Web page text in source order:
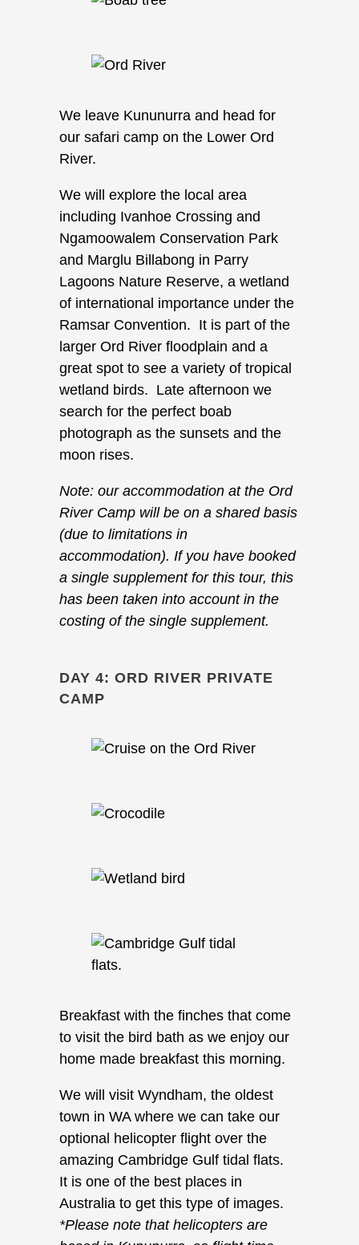
We leave Kununurra and head for
our safari camp on the Lower Ord
River.
We will explore the local area
including Ivanhoe Crossing and
Ngamoowalem Conservation Park
and Marglu Billabong in Parry
Lagoons Nature Reserve, a wetland
of international importance under the
Ramsar Convention. It is part of the
larger Ord River floodplain and a
great spot to see a variety of tropical
wetland birds. Late afternoon we
search for the perfect boab
photograph as the sunsets and the
moon rises.
Note: our accommodation at the Ord
River Camp will be on a shared basis
(due to limitations in
accommodation). If you have booked
a single supplement for this tour, this
has been taken into account in the
costing of the single supplement.
DAY 4: ORD RIVER PRIVATE
CAMP
Breakfast with the finches that come
to visit the bird bath as we enjoy our
home made breakfast this morning.
We will visit Wyndham, the oldest
town in WA where we can take our
optional helicopter flight over the
amazing Cambridge Gulf tidal flats.
It is one of the best places in
Australia to get this type of images.
*Please note that helicopters are